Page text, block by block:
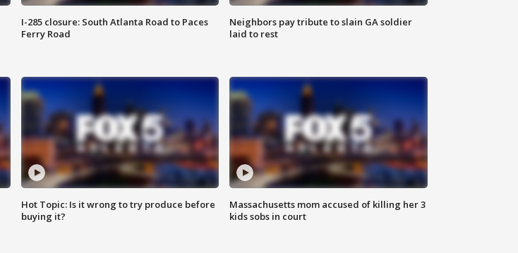
I-285 closure: South Atlanta Road to Paces
Ferry Road
Neighbors pay tribute to slain GA soldier
laid to rest
Hot Topic: Is it wrong to try produce before
buying it?
Massachusetts mom accused of killing her 3
kids sobs in court